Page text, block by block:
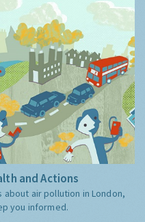
and Actions
air pollution in London,
you informed.